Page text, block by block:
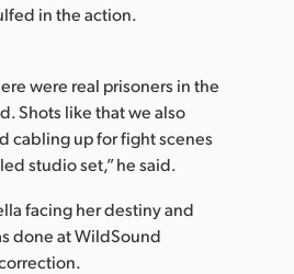
in the action.
were real prisoners in the
Shots like that we also
cabling up for fight scenes
studio set,” he said.
facing her destiny and
done at WildSound